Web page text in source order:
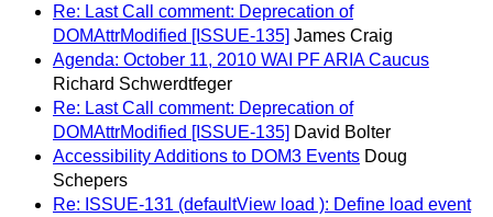
Re: Last Call comment: Deprecation of
DOMAttrModified [ISSUE-135] James Craig
Agenda: October 11, 2010 WAI PF ARIA Caucus
Richard Schwerdtfeger
Re: Last Call comment: Deprecation of
DOMAttrModified [ISSUE-135] David Bolter
Accessibility Additions to DOM3 Events Doug
Schepers
Re: ISSUE-131 (defaultView load ): Define load event